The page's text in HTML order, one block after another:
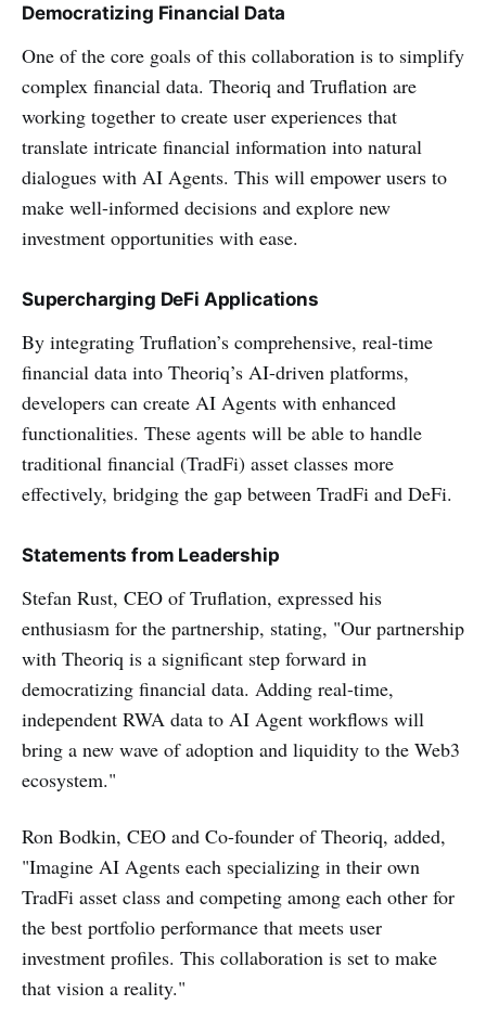
Democratizing Financial Data
One of the core goals of this collaboration is to simplify
complex financial data. Theoriq and Truflation are
working together to create user experiences that
translate intricate financial information into natural
dialogues with AI Agents. This will empower users to
make well-informed decisions and explore new
investment opportunities with ease.
Supercharging DeFi Applications
By integrating Truflation’s comprehensive, real-time
financial data into Theoriq’s AI-driven platforms,
developers can create AI Agents with enhanced
functionalities. These agents will be able to handle
traditional financial (TradFi) asset classes more
effectively, bridging the gap between TradFi and DeFi.
Statements from Leadership
Stefan Rust, CEO of Truflation, expressed his
enthusiasm for the partnership, stating, "Our partnership
with Theoriq is a significant step forward in
democratizing financial data. Adding real-time,
independent RWA data to AI Agent workflows will
bring a new wave of adoption and liquidity to the Web3
ecosystem."
Ron Bodkin, CEO and Co-founder of Theoriq, added,
"Imagine AI Agents each specializing in their own
TradFi asset class and competing among each other for
the best portfolio performance that meets user
investment profiles. This collaboration is set to make
that vision a reality."